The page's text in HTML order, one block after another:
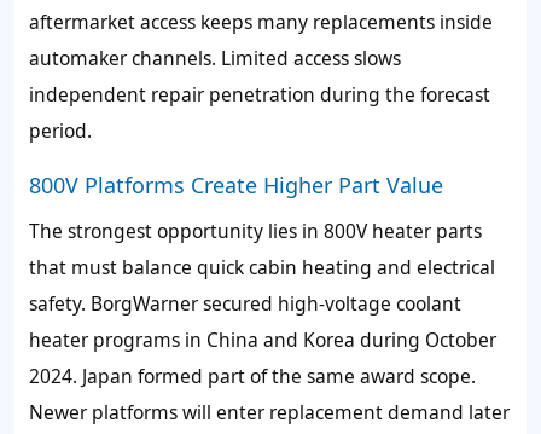
aftermarket access keeps many replacements inside
automaker channels. Limited access slows
independent repair penetration during the forecast
period.
800V Platforms Create Higher Part Value
The strongest opportunity lies in 800V heater parts
that must balance quick cabin heating and electrical
safety. BorgWarner secured high-voltage coolant
heater programs in China and Korea during October
2024. Japan formed part of the same award scope.
Newer platforms will enter replacement demand later